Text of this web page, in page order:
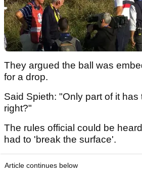
They argued the ball was
for a drop.
Said Spieth: "Only part of it
right?"
The rules official could be
had to 'break the surface'.
Article continues below